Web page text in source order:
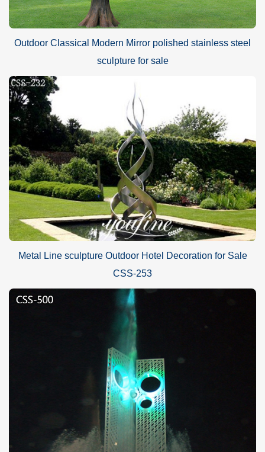
Outdoor Classical Modern Mirror polished stainless steel
sculpture for sale
Metal Line sculpture Outdoor Hotel Decoration for Sale
CSS-253